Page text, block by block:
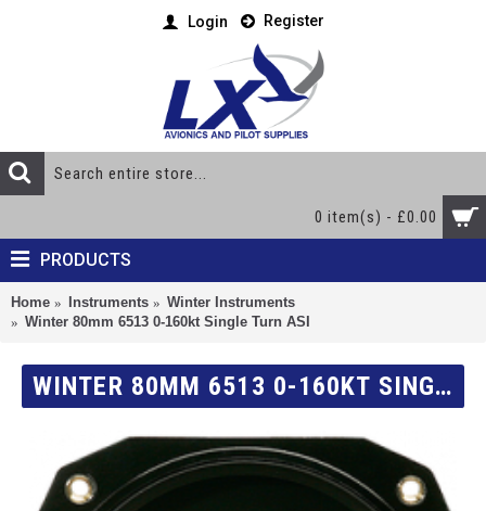
Login Register
0 item(s) - £0.00
PRODUCTS
Home Instruments
Winter Instruments
Winter 80mm 6513 0-160kt Single Turn ASI
WINTER 80MM 6513 0-160KT SINGLE TURN ASI